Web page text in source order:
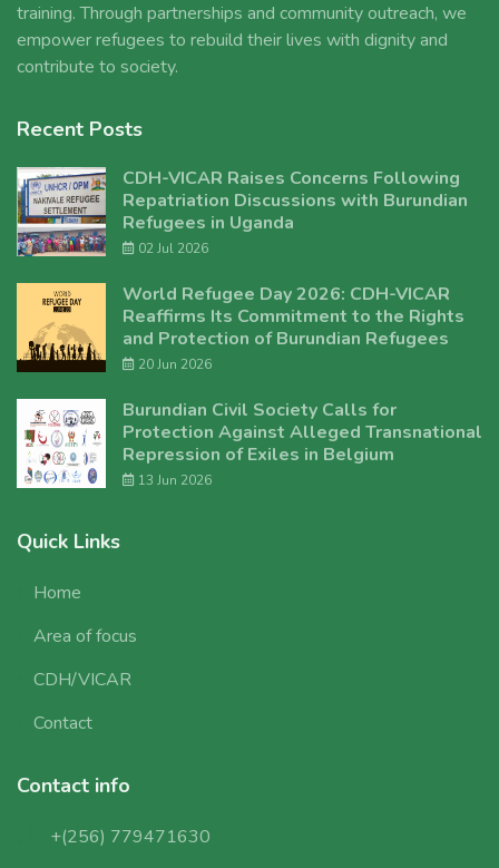
training. Through partnerships and community outreach, we
empower refugees to rebuild their lives with dignity and
contribute to society.
Recent Posts
CDH-VICAR Raises Concerns Following
Repatriation Discussions with Burundian
Refugees in Uganda
02 Jul 2026
World Refugee Day 2026: CDH-VICAR
Reaffirms Its Commitment to the Rights
and Protection of Burundian Refugees
20 Jun 2026
Burundian Civil Society Calls for
Protection Against Alleged Transnational
Repression of Exiles in Belgium
13 Jun 2026
Quick Links
Home
Area of focus
CDH/VICAR
Contact
Contact info
+(256) 779471630